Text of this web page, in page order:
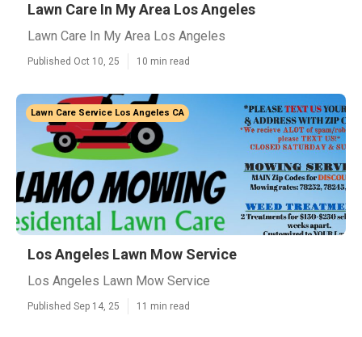
Lawn Care In My Area Los Angeles
Lawn Care In My Area Los Angeles
Published Oct 10, 25 10 min read
Lawn Care Service Los Angeles CA
Los Angeles Lawn Mow Service
Los Angeles Lawn Mow Service
Published Sep 14, 25 11 min read